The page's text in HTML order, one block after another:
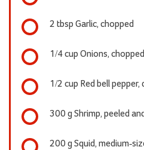
2 tbsp Garlic, chopped
1/4 cup Onions, chopped
1/2 cup Red bell pepper,
300 g Shrimp, peeled
200 g Squid, medium-